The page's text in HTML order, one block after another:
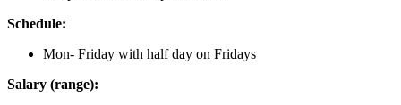
Schedule:
Mon- Friday with half day on Fridays
Salary (range):